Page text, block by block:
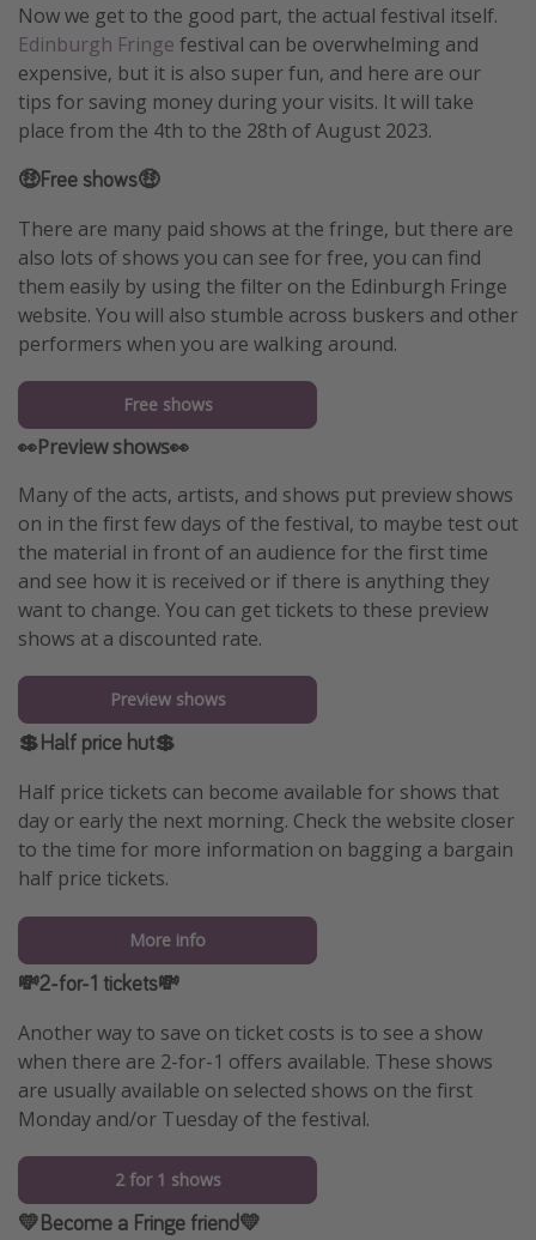
Now we get to the good part, the actual festival itself.
Edinburgh Fringe festival can be overwhelming and
expensive, but it is also super fun, and here are our
tips for saving money during your visits. It will take
place from the 4th to the 28th of August 2023.
🤑Free shows🤑
There are many paid shows at the fringe, but there are
also lots of shows you can see for free, you can find
them easily by using the filter on the Edinburgh Fringe
website. You will also stumble across buskers and other
performers when you are walking around.
Free shows
👀Preview shows👀
Many of the acts, artists, and shows put preview shows
on in the first few days of the festival, to maybe test out
the material in front of an audience for the first time
and see how it is received or if there is anything they
want to change. You can get tickets to these preview
shows at a discounted rate.
Preview shows
💲Half price hut💲
Half price tickets can become available for shows that
day or early the next morning. Check the website closer
to the time for more information on bagging a bargain
half price tickets.
More info
💸2-for-1 tickets💸
Another way to save on ticket costs is to see a show
when there are 2-for-1 offers available. These shows
are usually available on selected shows on the first
Monday and/or Tuesday of the festival.
2 for 1 shows
💛Become a Fringe friend💛